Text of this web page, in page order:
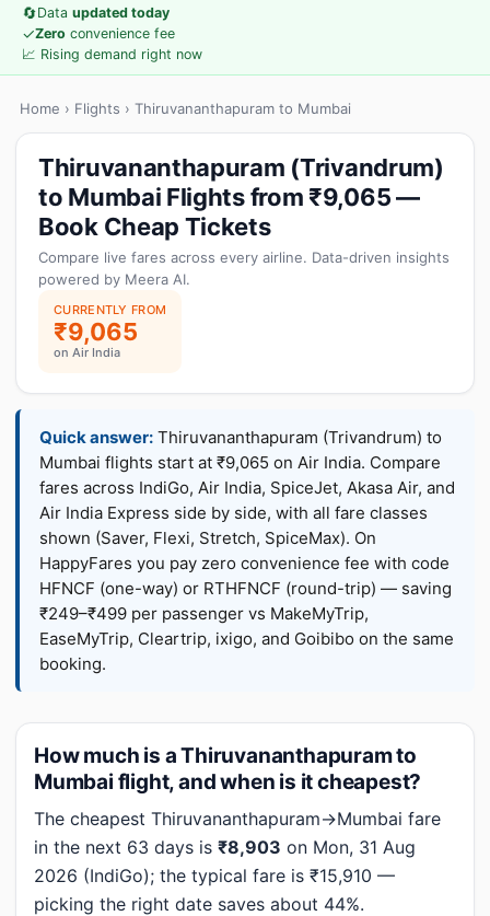
🔄Data updated today
✓Zero convenience fee
📈 Rising demand right now
Home › Flights › Thiruvananthapuram to Mumbai
Thiruvananthapuram (Trivandrum)
to Mumbai Flights from ₹9,065 —
Book Cheap Tickets
Compare live fares across every airline. Data-driven insights
powered by Meera AI.
CURRENTLY FROM
₹9,065
on Air India
Quick answer: Thiruvananthapuram (Trivandrum) to
Mumbai flights start at ₹9,065 on Air India. Compare
fares across IndiGo, Air India, SpiceJet, Akasa Air, and
Air India Express side by side, with all fare classes
shown (Saver, Flexi, Stretch, SpiceMax). On
HappyFares you pay zero convenience fee with code
HFNCF (one-way) or RTHFNCF (round-trip) — saving
₹249–₹499 per passenger vs MakeMyTrip,
EaseMyTrip, Cleartrip, ixigo, and Goibibo on the same
booking.
How much is a Thiruvananthapuram to
Mumbai flight, and when is it cheapest?
The cheapest Thiruvananthapuram→Mumbai fare
in the next 63 days is ₹8,903 on Mon, 31 Aug
2026 (IndiGo); the typical fare is ₹15,910 —
picking the right date saves about 44%.